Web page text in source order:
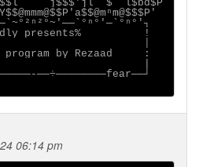
j$$$'jl  $  l$bd$P
presents%          !
by Rezaad     :
|
──÷────────fear──┘
06:14 pm